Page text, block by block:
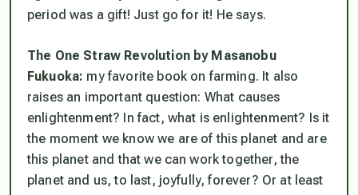
period was a gift! Just go for it! He says.
The One Straw Revolution by Masanobu
Fukuoka: my favorite book on farming. It also
raises an important question: What causes
enlightenment? In fact, what is enlightenment? Is it
the moment we know we are of this planet and are
this planet and that we can work together, the
planet and us, to last, joyfully, forever? Or at least